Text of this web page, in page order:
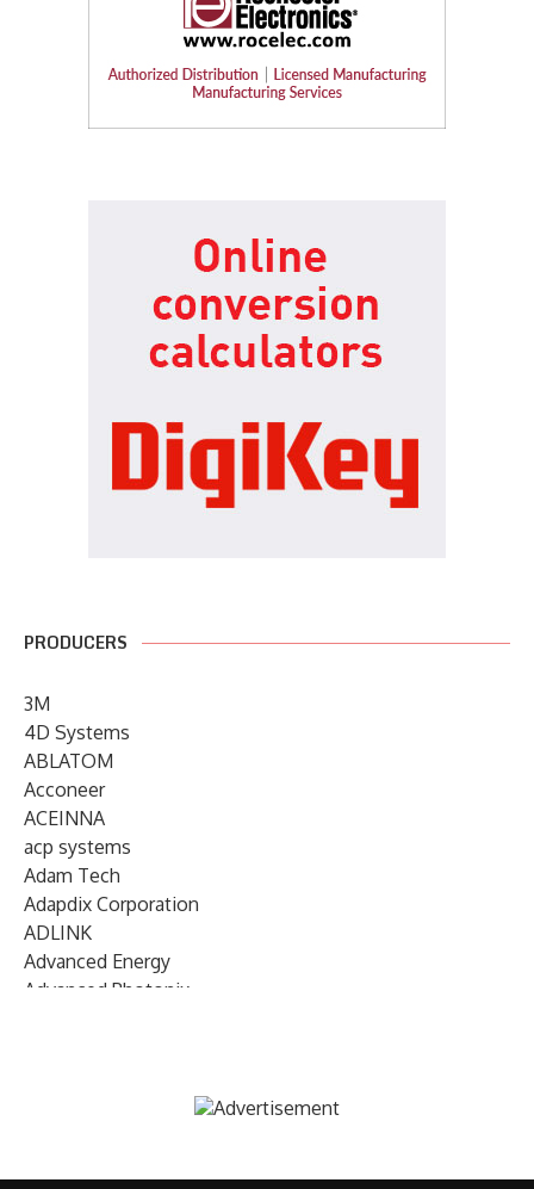
PRODUCERS
3M
4D Systems
ABLATOM
Acconeer
ACEINNA
acp systems
Adam Tech
Adapdix Corporation
ADLINK
Advanced Energy
Advanced Photonix
AIRMAR Technology